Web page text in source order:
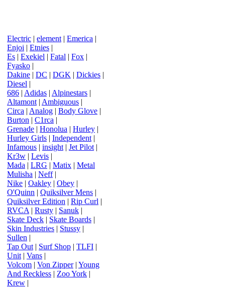
Electric | element | Emerica |
Enjoi | Etnies |
Es | Exekiel | Fatal | Fox |
Fyasko |
Dakine | DC | DGK | Dickies |
Diesel |
686 | Adidas | Alpinestars |
Altamont | Ambiguous |
Circa | Analog | Body Glove |
Burton | C1rca |
Grenade | Honolua | Hurley |
Hurley Girls | Independent |
Infamous | insight | Jet Pilot |
Kr3w | Levis |
Mada | LRG | Matix | Metal
Mulisha | Neff|
Nike | Oakley | Obey |
O'Quinn | Quiksilver Mens |
Quiksilver Edition | Rip Curl |
RVCA | Rusty | Sanuk |
Skate Deck | Skate Boards |
Skin Industries | Stussy |
Sullen |
Tap Out | Surf Shop | TLFI |
Unit | Vans |
Volcom | Von Zipper| Young
And Reckless | Zoo York |
Krew |